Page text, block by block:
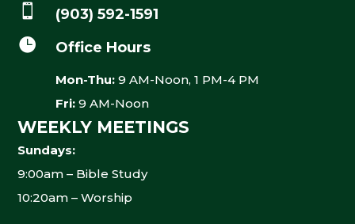

(903) 592-1591

Office Hours
Mon-Thu: 9 AM-Noon, 1 PM-4 PM
Fri: 9 AM-Noon
WEEKLY MEETINGS
Sundays:
9:00am – Bible Study
10:20am – Worship